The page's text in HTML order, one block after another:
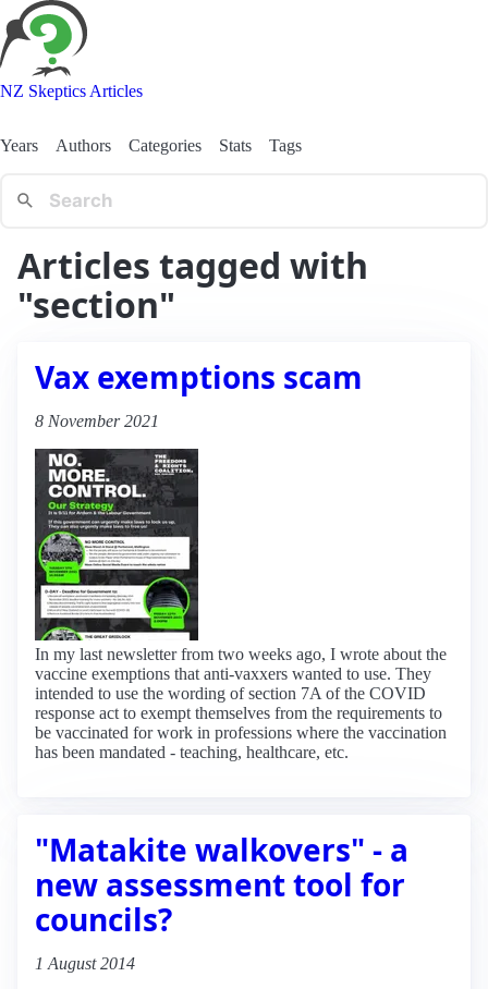
NZ Skeptics Articles
Years Authors Categories Stats Tags
Articles tagged with
"section"
Vax exemptions scam
8 November 2021
In my last newsletter from two weeks ago, I wrote about the
vaccine exemptions that anti-vaxxers wanted to use. They
intended to use the wording of section 7A of the COVID
response act to exempt themselves from the requirements to
be vaccinated for work in professions where the vaccination
has been mandated - teaching, healthcare, etc.
"Matakite walkovers" - a
new assessment tool for
councils?
1 August 2014